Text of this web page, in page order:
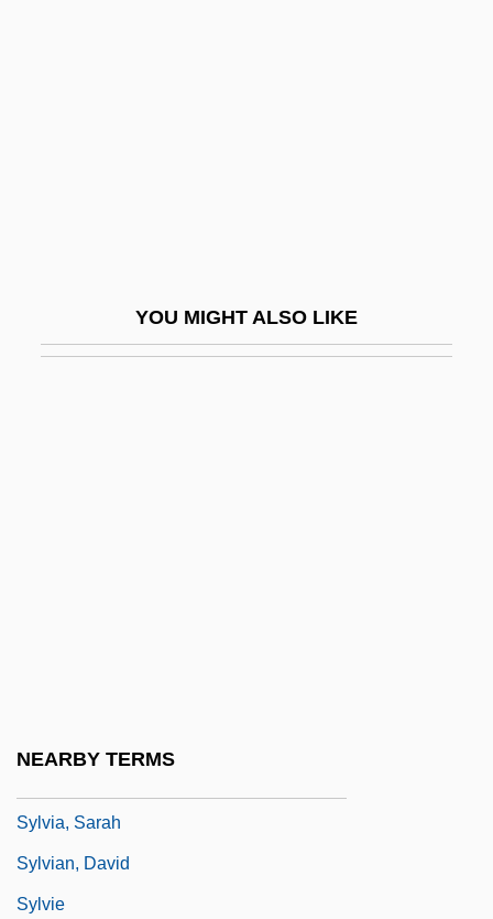
YOU MIGHT ALSO LIKE
NEARBY TERMS
Sylvia, Sarah
Sylvian, David
Sylvie